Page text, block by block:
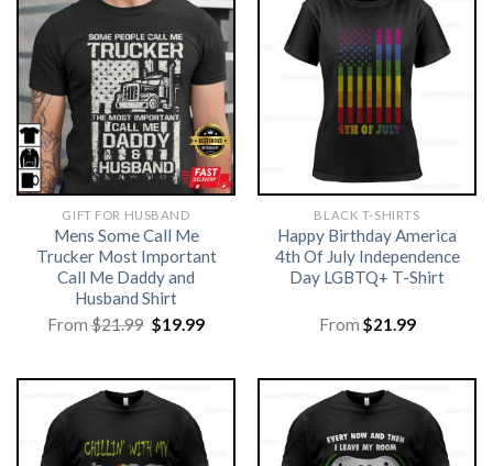
GIFT FOR HUSBAND
Mens Some Call Me
Trucker Most Important
Call Me Daddy and
Husband Shirt
From$21.99 Original
price
$19.99Current
BLACK T-SHIRTS
Happy Birthday America
4th Of July Independence
Day LGBTQ+ T-Shirt
From $21.99